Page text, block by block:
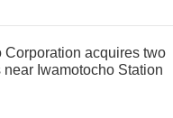
Corporation acquires two
near Iwamotocho Station